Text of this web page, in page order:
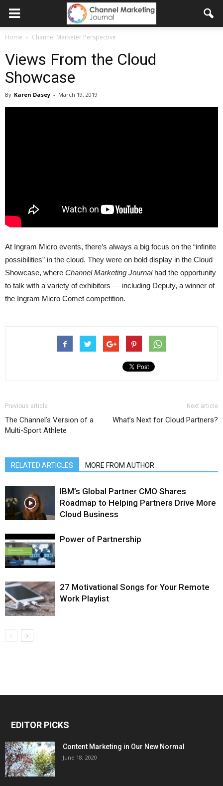
Home Channel Marketer Perspective
Views From the Cloud
Showcase
By Karen Dasey - March 19, 2019
At Ingram Micro events, there’s always a big focus on the “infinite
possibilities” in the cloud. They were on bold display in the Cloud
Showcase, where Channel Marketing Journalhad the opportunity
to talk with a variety of exhibitors — including Deputy, a winner of
the Ingram Micro Comet competition.
Previous article
The Channel’s Version of a
Multi-Sport Athlete
Next article
What’s Next for Cloud Partners?
RELATED ARTICLES MORE FROM AUTHOR
IBM’s Global Partner CMO Shares
Roadmap to Helping Partners Drive More
Cloud Business
Power of Partnership
27 Motivational Songs for Your Remote
Work Playlist
EDITOR PICKS
Content Marketing in Our New Normal
June 18, 2020